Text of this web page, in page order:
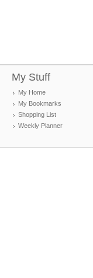
My Stuff
My Home
My Bookmarks
Shopping List
Weekly Planner